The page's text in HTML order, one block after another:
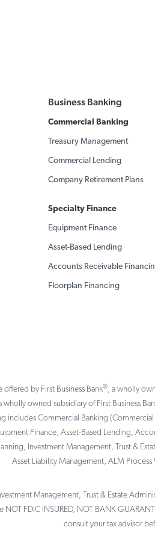
Business Banking
Commercial Banking
Treasury Management
Commercial Lending
Company Retirement Plans
Specialty Finance
Equipment Finance
Asset-Based Lending
Accounts Receivable
Floorplan Financing
offered by First Business Bank®, a wholly
wholly owned subsidiary of First Business
includes Commercial Banking
Finance, Asset-Based Lending,
Investment Management, Trust &
Asset Liability Management, ALM
Management, Trust & Estate
FDIC INSURED, NOT BANK
consult your tax advisor